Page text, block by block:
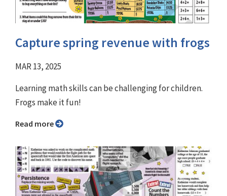
Capture spring revenue with frogs
MAR 13, 2025
Learning math skills can be challenging for children.
Frogs make it fun!
Read more